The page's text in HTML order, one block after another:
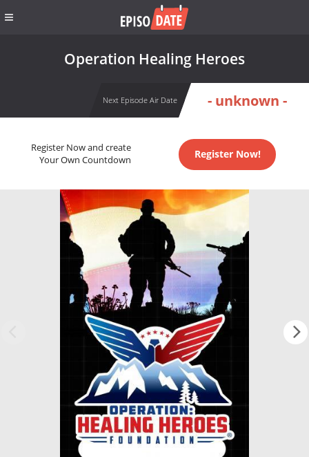
Operation Healing Heroes
Next Episode Air Date - unknown -
Register Now and create
Your Own Countdown
Register Now!